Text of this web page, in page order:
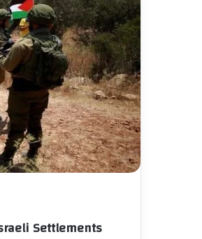
Settlements